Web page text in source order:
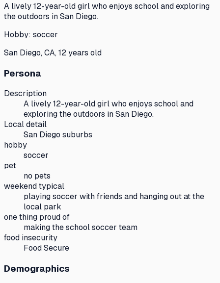
A lively 12-year-old girl who enjoys school and exploring
the outdoors in San Diego.
Hobby: soccer
San Diego, CA, 12 years old
Persona
Description
A lively 12-year-old girl who enjoys school and
exploring the outdoors in San Diego.
Local detail
San Diego suburbs
hobby
soccer
pet
no pets
weekend typical
playing soccer with friends and hanging out at the
local park
one thing proud of
making the school soccer team
food insecurity
Food Secure
Demographics